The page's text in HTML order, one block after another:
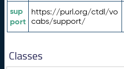
sup
port
https://purl.org/ctdl/vo
cabs/support/
Classes